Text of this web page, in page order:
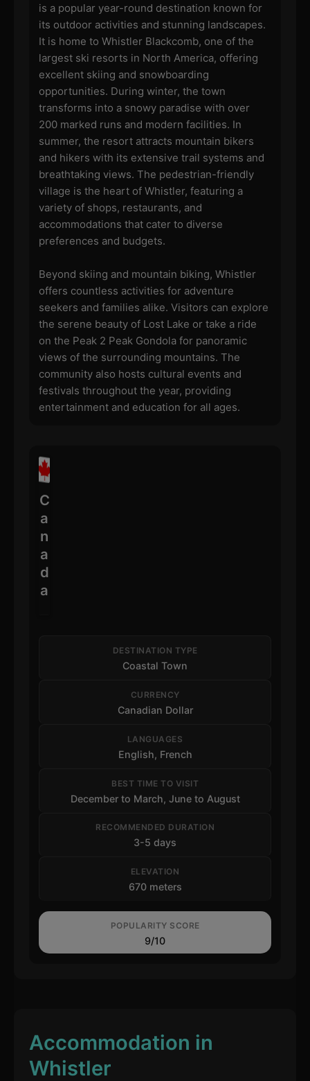
is a popular year-round destination known for
its outdoor activities and stunning landscapes.
It is home to Whistler Blackcomb, one of the
largest ski resorts in North America, offering
excellent skiing and snowboarding
opportunities. During winter, the town
transforms into a snowy paradise with over
200 marked runs and modern facilities. In
summer, the resort attracts mountain bikers
and hikers with its extensive trail systems and
breathtaking views. The pedestrian-friendly
village is the heart of Whistler, featuring a
variety of shops, restaurants, and
accommodations that cater to diverse
preferences and budgets.
Beyond skiing and mountain biking, Whistler
offers countless activities for adventure
seekers and families alike. Visitors can explore
the serene beauty of Lost Lake or take a ride
on the Peak 2 Peak Gondola for panoramic
views of the surrounding mountains. The
community also hosts cultural events and
festivals throughout the year, providing
entertainment and education for all ages.
C
a
n
a
d
a
DESTINATION TYPE
Coastal Town
CURRENCY
Canadian Dollar
LANGUAGES
English, French
BEST TIME TO VISIT
December to March, June to August
RECOMMENDED DURATION
3-5 days
ELEVATION
670 meters
POPULARITY SCORE
9/10
Accommodation in
Whistler